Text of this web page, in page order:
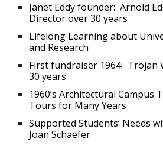
Janet Eddy founder: Arnold
Director over 30 years
Lifelong Learning about
and Research
First fundraiser 1964: Trojan
30 years
1960’s Architectural Campus
Tours for Many Years
Supported Students’ Needs
Joan Schaefer